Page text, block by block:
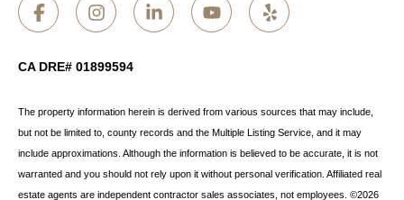
CA DRE# 01899594
The property information herein is derived from various sources that may include,
but not be limited to, county records and the Multiple Listing Service, and it may
include approximations. Although the information is believed to be accurate, it is not
warranted and you should not rely upon it without personal verification. Affiliated real
estate agents are independent contractor sales associates, not employees. ©2026